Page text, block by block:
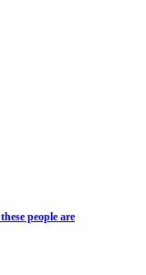
people are